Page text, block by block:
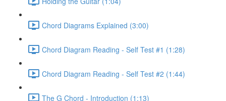
Chord Diagrams Explained (3:00)
Chord Diagram Reading - Self Test #1 (1:28)
Chord Diagram Reading - Self Test #2 (1:44)
The G Chord - Introduction (1:13)